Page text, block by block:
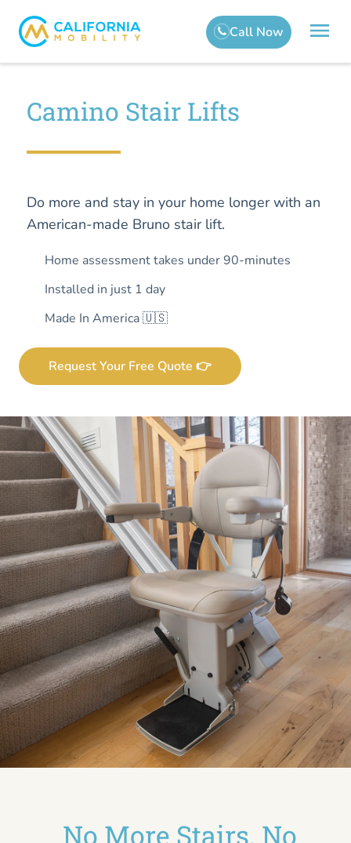
Camino Stair Lifts
Do more and stay in your home longer with an
American-made Bruno stair lift.
Home assessment takes under 90-minutes
Installed in just 1 day
Made In America 🇺🇸
Request Your Free Quote 👉
No More Stairs. No